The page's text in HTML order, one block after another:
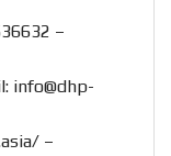
–
info@dhp-
–